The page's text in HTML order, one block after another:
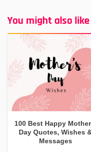
You might also like
100 Best Happy
Day Quotes, Wishes
Messages